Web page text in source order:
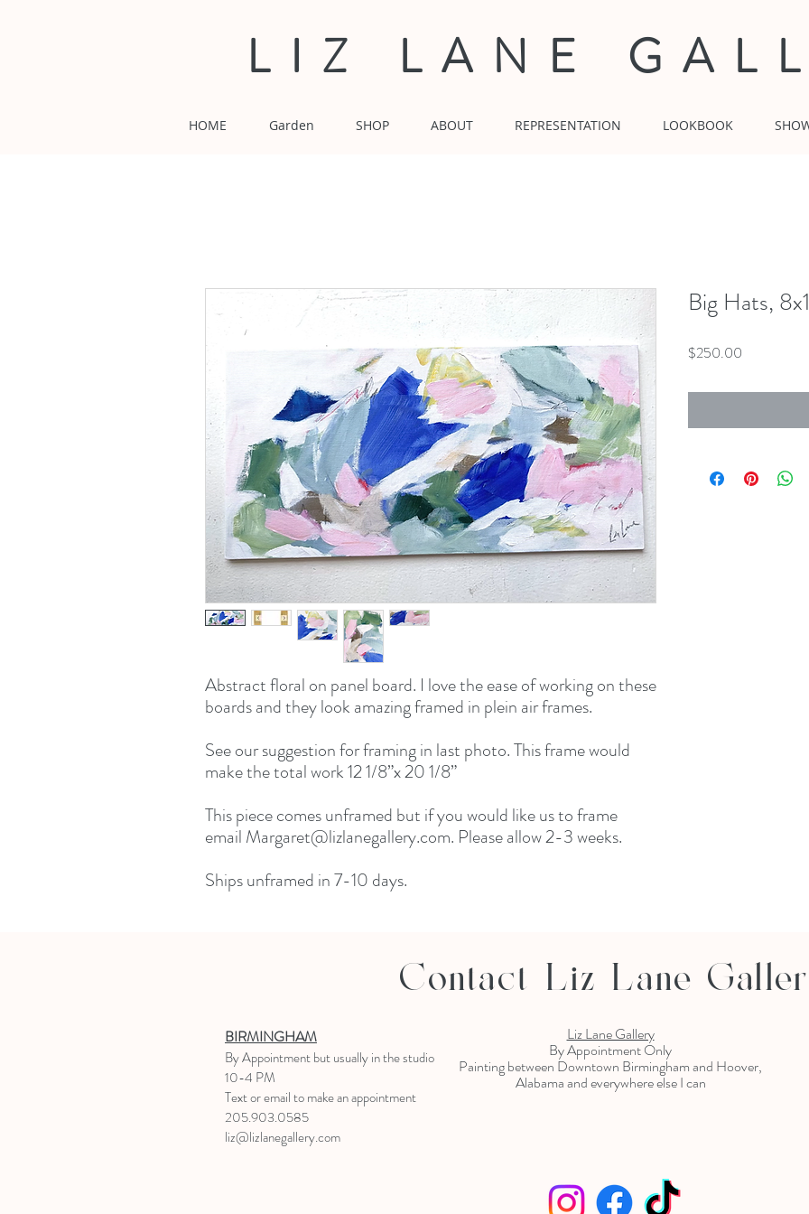
LIZ LANE
HOME Garden SHOP ABOUT REPRESENTATION LOOKBOOK
Abstract floral on panel board. I love the ease of working on these
boards and they look amazing framed in plein air frames.
See our suggestion for framing in last photo. This frame would
make the total work 12 1/8”x 20 1/8”
This piece comes unframed but if you would like us to frame
email Margaret@lizlanegallery.com. Please allow 2-3 weeks.
Ships unframed in 7-10 days.
Big Hats,
$250.00
Contact Liz Lane
BIRMINGHAM
By Appointmentbut usually in the studio
10-4 PM
Text or email to make an appointment
205.903.0585
liz@lizlanegallery.com
Liz Lane Gallery
By Appointment Only
Painting between Downtown Birmingham and Hoover,
Alabama and everywhere else I can